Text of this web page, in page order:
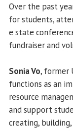
Over the past
for students,
e state
fundraiser and
Sonia Vo, former
functions as an
resource
and support
creating,